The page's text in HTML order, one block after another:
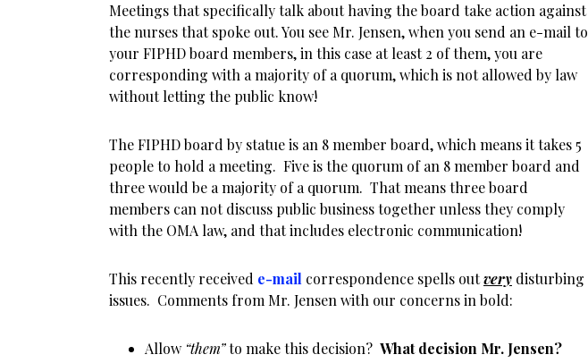
Meetings that specifically talk about having the board take action against
the nurses that spoke out. You see Mr. Jensen, when you send an e-mail to
your FIPHD board members, in this case at least 2 of them, you are
corresponding with a majority of a quorum, which is not allowed by law
without letting the public know!
The FIPHD board by statue is an 8 member board, which means it takes 5
people to hold a meeting. Five is the quorum of an 8 member board and
three would be a majority of a quorum. That means three board
members can not discuss public business together unless they comply
with the OMA law, and that includes electronic communication!
This recently received e-mail correspondence spells outvery disturbing
issues. Comments from Mr. Jensen with our concerns in bold:
Allow “them”to make this decision? What decision Mr. Jensen?